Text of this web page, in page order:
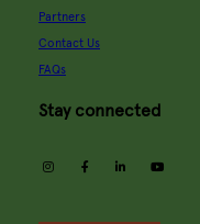
Partners
Contact Us
FAQs
Stay connected
instagramfacebooklinkedin